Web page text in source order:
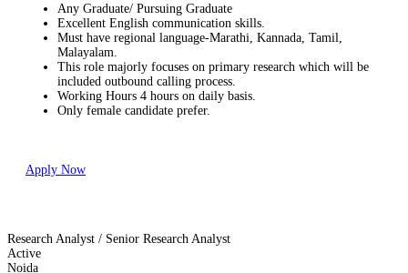
Any Graduate/ Pursuing Graduate
Excellent English communication skills.
Must have regional language-Marathi, Kannada, Tamil,
Malayalam.
This role majorly focuses on primary research which will be
included outbound calling process.
Working Hours 4 hours on daily basis.
Only female candidate prefer.
Apply Now
Research Analyst / Senior Research Analyst
Active
Noida